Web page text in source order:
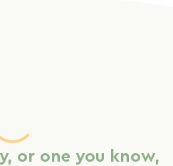
or one you know,